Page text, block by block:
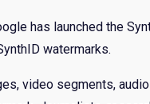
has launched the
watermarks.
video segments,